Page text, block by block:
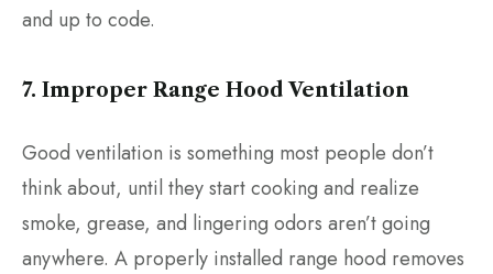
and up to code.
7. Improper Range Hood Ventilation
Good ventilation is something most people don’t
think about, until they start cooking and realize
smoke, grease, and lingering odors aren’t going
anywhere. A properly installed range hood removes